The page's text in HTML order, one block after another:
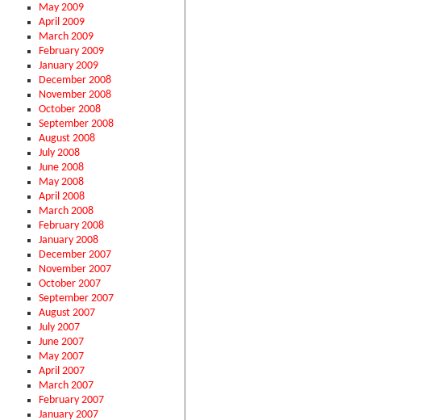
May 2009
April 2009
March 2009
February 2009
January 2009
December 2008
November 2008
October 2008
September 2008
August 2008
July 2008
June 2008
May 2008
April 2008
March 2008
February 2008
January 2008
December 2007
November 2007
October 2007
September 2007
August 2007
July 2007
June 2007
May 2007
April 2007
March 2007
February 2007
January 2007